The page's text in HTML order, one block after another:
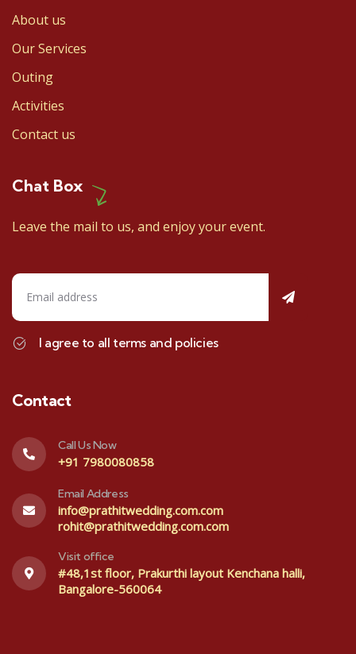
About us
Our Services
Outing
Activities
Contact us
Chat Box
Leave the mail to us, and enjoy your event.
I agree to all terms and policies
Contact
Call Us Now
+91 7980080858
Email Address
info@prathitwedding.com.com
rohit@prathitwedding.com.com
Visit office
#48,1st floor, Prakurthi layout Kenchana halli,
Bangalore-560064